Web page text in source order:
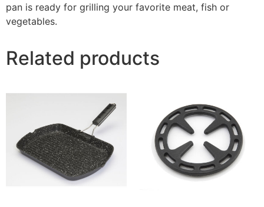
pan is ready for grilling your favorite meat, fish or
vegetables.
Related products